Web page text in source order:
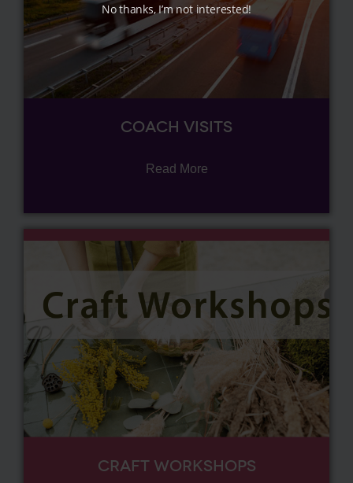
COACH VISITS
Read More
CRAFT WORKSHOPS
No thanks, I’m not interested!